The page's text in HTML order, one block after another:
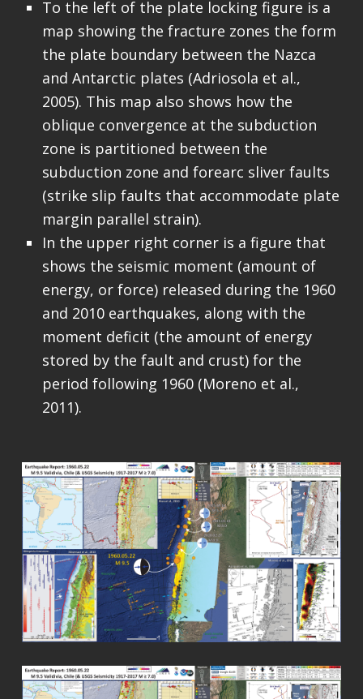
To the left of the plate locking figure is a
map showing the fracture zones the form
the plate boundary between the Nazca
and Antarctic plates (Adriosola et al.,
2005). This map also shows how the
oblique convergence at the subduction
zone is partitioned between the
subduction zone and forearc sliver faults
(strike slip faults that accommodate plate
margin parallel strain).
In the upper right corner is a figure that
shows the seismic moment (amount of
energy, or force) released during the 1960
and 2010 earthquakes, along with the
moment deficit (the amount of energy
stored by the fault and crust) for the
period following 1960 (Moreno et al.,
2011).